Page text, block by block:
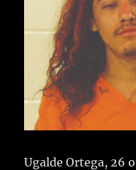
Ugalde Ortega, 26